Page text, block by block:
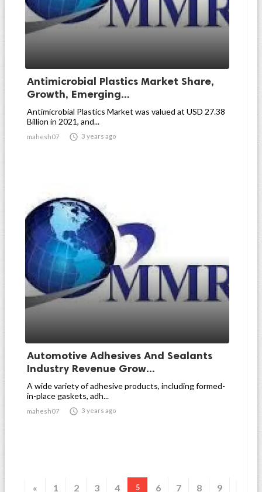
Antimicrobial Plastics Market Share,
Growth, Emerging...
Antimicrobial Plastics Market was valued at USD 27.38
Billion in 2021, and...
mahesh07  3 years ago
Automotive Adhesives And Sealants
Industry Revenue Grow...
A wide variety of adhesive products, including formed-
in-place gaskets, adh...
mahesh07  3 years ago
« 1 2 3 4 5 6 7 8 9